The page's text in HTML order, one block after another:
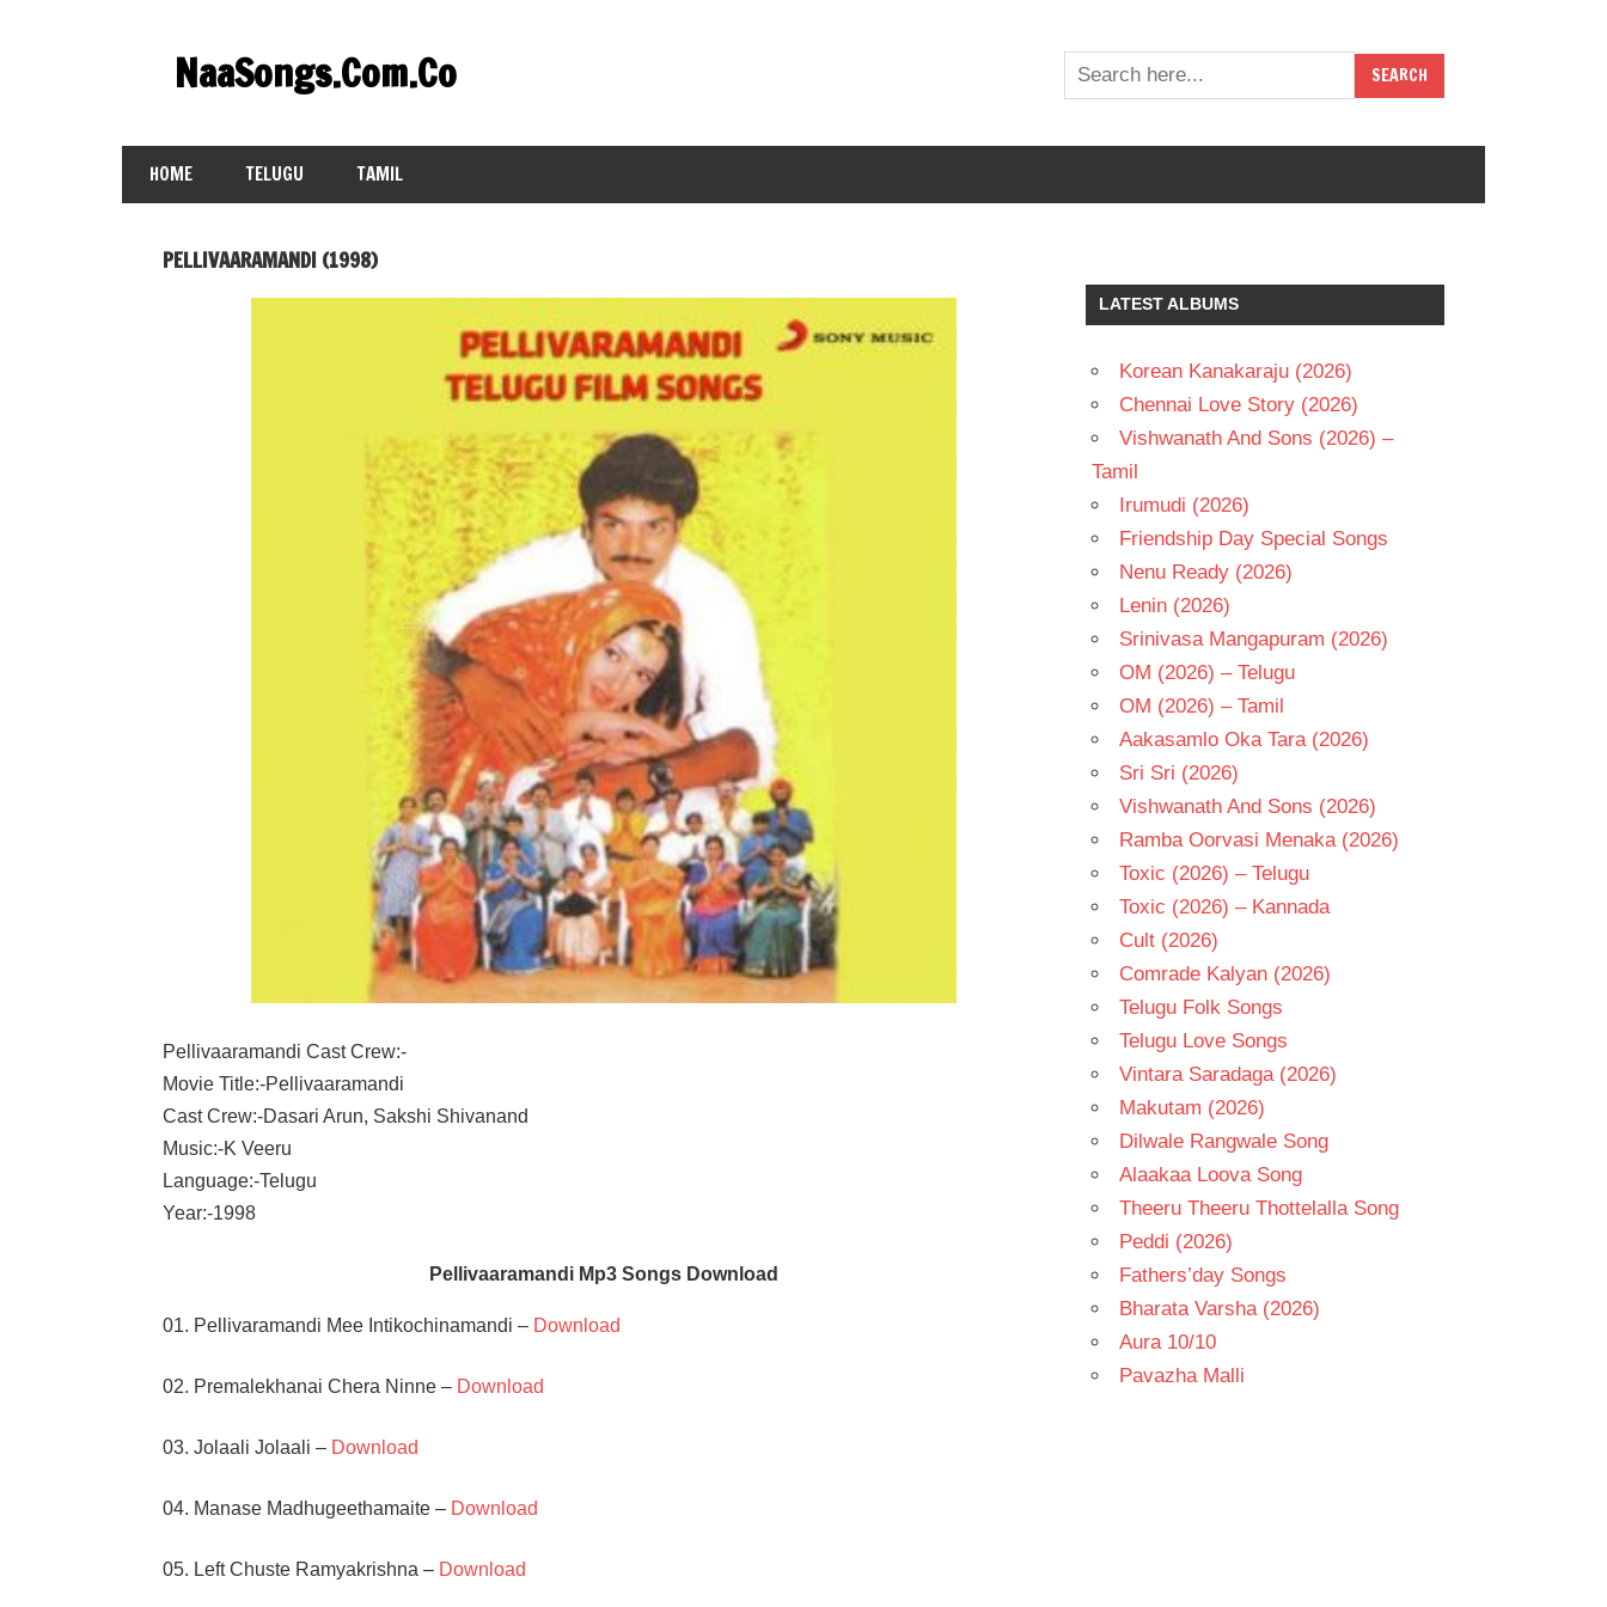
contentNaaSongs.Com.Co
HOME TELUGU TAMIL
PELLIVAARAMANDI (1998)
Pellivaaramandi Cast Crew:-
Movie Title:-Pellivaaramandi
Cast Crew:-Dasari Arun, Sakshi Shivanand
Music:-K Veeru
Language:-Telugu
Year:-1998
Pellivaaramandi Mp3 Songs Download
01. Pellivaramandi Mee Intikochinamandi – Download
02. Premalekhanai Chera Ninne – Download
03. Jolaali Jolaali – Download
04. Manase Madhugeethamaite – Download
05. Left Chuste Ramyakrishna – Download
LATEST ALBUMS
Korean Kanakaraju (2026)
Chennai Love Story (2026)
Vishwanath And Sons (2026) –
Tamil
Irumudi (2026)
Friendship Day Special Songs
Nenu Ready (2026)
Lenin (2026)
Srinivasa Mangapuram (2026)
OM (2026) – Telugu
OM (2026) – Tamil
Aakasamlo Oka Tara (2026)
Sri Sri (2026)
Vishwanath And Sons (2026)
Ramba Oorvasi Menaka (2026)
Toxic (2026) – Telugu
Toxic (2026) – Kannada
Cult (2026)
Comrade Kalyan (2026)
Telugu Folk Songs
Telugu Love Songs
Vintara Saradaga (2026)
Makutam (2026)
Dilwale Rangwale Song
Alaakaa Loova Song
Theeru Theeru Thottelalla Song
Peddi (2026)
Fathers’day Songs
Bharata Varsha (2026)
Aura 10/10
Pavazha Malli